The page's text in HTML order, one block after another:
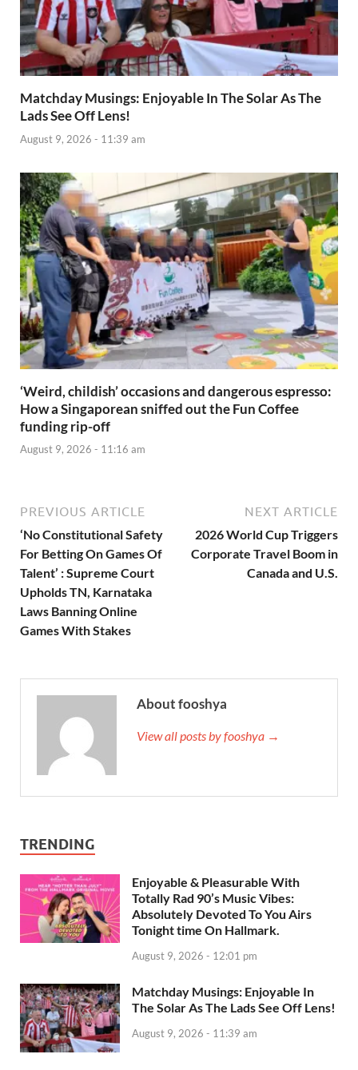
Matchday Musings: Enjoyable In The Solar As The
Lads See Off Lens!
August 9, 2026 - 11:39 am
‘Weird, childish’ occasions and dangerous espresso:
How a Singaporean sniffed out the Fun Coffee
funding rip-off
August 9, 2026 - 11:16 am
PREVIOUS ARTICLE
‘No Constitutional Safety
For Betting On Games Of
Talent’ : Supreme Court
Upholds TN, Karnataka
Laws Banning Online
Games With Stakes
NEXT ARTICLE
2026 World Cup Triggers
Corporate Travel Boom in
Canada and U.S.
About fooshya
View all posts by fooshya →
TRENDING
Enjoyable & Pleasurable With
Totally Rad 90’s Music Vibes:
Absolutely Devoted To You Airs
Tonight time On Hallmark.
August 9, 2026 - 12:01 pm
Matchday Musings: Enjoyable In
The Solar As The Lads See Off Lens!
August 9, 2026 - 11:39 am